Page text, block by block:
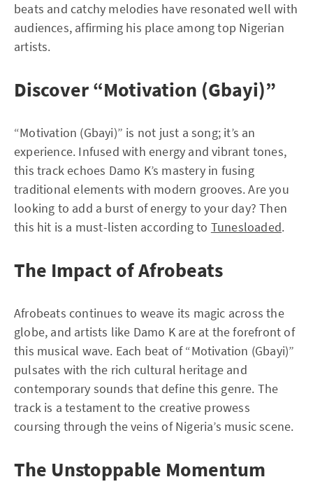
beats and catchy melodies have resonated well with
audiences, affirming his place among top Nigerian
artists.
Discover “Motivation (Gbayi)”
“Motivation (Gbayi)” is not just a song; it’s an
experience. Infused with energy and vibrant tones,
this track echoes Damo K’s mastery in fusing
traditional elements with modern grooves. Are you
looking to add a burst of energy to your day? Then
this hit is a must-listen according to Tunesloaded.
The Impact of Afrobeats
Afrobeats continues to weave its magic across the
globe, and artists like Damo K are at the forefront of
this musical wave. Each beat of “Motivation (Gbayi)”
pulsates with the rich cultural heritage and
contemporary sounds that define this genre. The
track is a testament to the creative prowess
coursing through the veins of Nigeria’s music scene.
The Unstoppable Momentum